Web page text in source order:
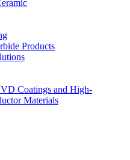
Products
Coatings and High-
Materials